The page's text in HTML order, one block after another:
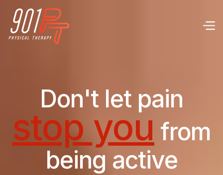
Don't let pain
stop you from
being active